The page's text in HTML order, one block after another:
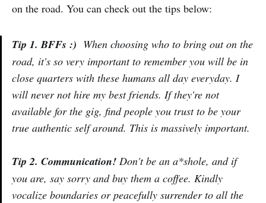
on the road. You can check out the tips below:
Tip 1. BFFs :) When choosing who to bring out on the
road, it's so very important to remember you will be in
close quarters with these humans all day everyday. I
will never not hire my best friends. If they're not
available for the gig, find people you trust to be your
true authentic self around. This is massively important.
Tip 2. Communication! Don't be an a*shole, and if
you are, say sorry and buy them a coffee. Kindly
vocalize boundaries or peacefully surrender to all the